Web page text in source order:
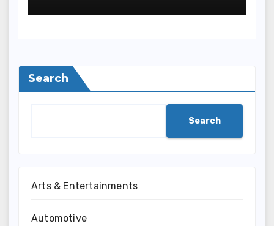
Search
Search
Arts & Entertainments
Automotive